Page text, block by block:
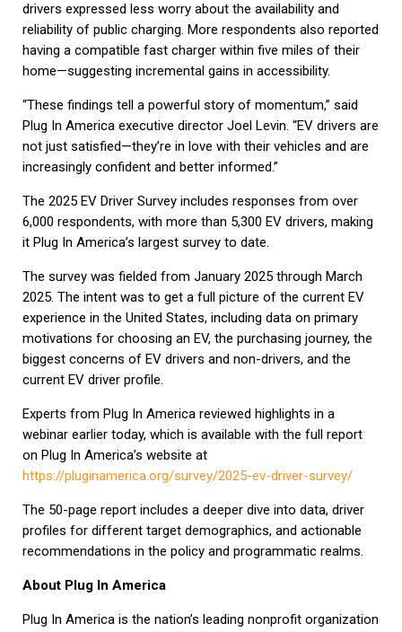
drivers expressed less worry about the availability and
reliability of public charging. More respondents also reported
having a compatible fast charger within five miles of their
home—suggesting incremental gains in accessibility.
“These findings tell a powerful story of momentum,” said
Plug In America executive director Joel Levin. “EV drivers are
not just satisfied—they’re in love with their vehicles and are
increasingly confident and better informed.”
The 2025 EV Driver Survey includes responses from over
6,000 respondents, with more than 5,300 EV drivers, making
it Plug In America’s largest survey to date.
The survey was fielded from January 2025 through March
2025. The intent was to get a full picture of the current EV
experience in the United States, including data on primary
motivations for choosing an EV, the purchasing journey, the
biggest concerns of EV drivers and non-drivers, and the
current EV driver profile.
Experts from Plug In America reviewed highlights in a
webinar earlier today, which is available with the full report
on Plug In America’s website at
https://pluginamerica.org/survey/2025-ev-driver-survey/
The 50-page report includes a deeper dive into data, driver
profiles for different target demographics, and actionable
recommendations in the policy and programmatic realms.
About Plug In America
Plug In America is the nation’s leading nonprofit organization